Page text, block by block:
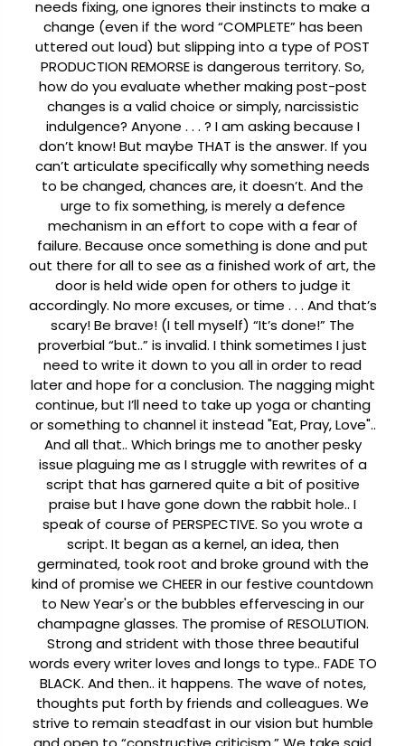
needs fixing, one ignores their instincts to make a
change (even if the word “COMPLETE” has been
uttered out loud) but slipping into a type of POST
PRODUCTION REMORSE is dangerous territory. So,
how do you evaluate whether making post-post
changes is a valid choice or simply, narcissistic
indulgence? Anyone . . . ? I am asking because I
don’t know! But maybe THAT is the answer. If you
can’t articulate specifically why something needs
to be changed, chances are, it doesn’t. And the
urge to fix something, is merely a defence
mechanism in an effort to cope with a fear of
failure. Because once something is done and put
out there for all to see as a finished work of art, the
door is held wide open for others to judge it
accordingly. No more excuses, or time . . . And that’s
scary!Be brave! (I tell myself) “It’s done!” The
proverbial “but..” is invalid. I think sometimes I just
need to write it down to you all in order to read
later and hope for a conclusion. The nagging might
continue, but I’ll need to take up yoga or chanting
or something to channel it instead "Eat, Pray, Love"..
And all that.. Which brings me to another pesky
issue plaguing me as I struggle with rewrites of a
script that has garnered quite a bit of positive
praise but I have gone down the rabbit hole.. I
speak of course of PERSPECTIVE. So you wrote a
script. It began as a kernel, an idea, then
germinated, took root and broke ground with the
kind of promise we CHEER in our festive countdown
to New Year's or the bubbles effervescing in our
champagne glasses. The promise of RESOLUTION.
Strong and strident with those three beautiful
words every writer loves and longs to type.. FADE TO
BLACK. And then.. it happens. The wave of notes,
thoughts put forth by friends and colleagues. We
strive to remain steadfast in our vision but humble